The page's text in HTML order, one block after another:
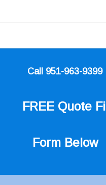
Call 951-963-9399
FREE Quote Fill
Form Below